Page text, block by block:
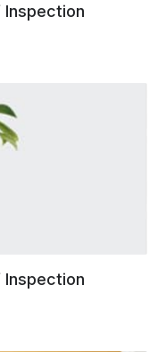
Inspection
Inspection